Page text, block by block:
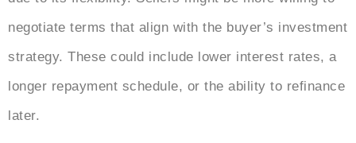
negotiate terms that align with the buyer’s investment
strategy. These could include lower interest rates, a
longer repayment schedule, or the ability to refinance
later.